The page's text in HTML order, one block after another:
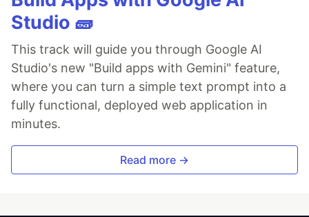
Studio 🧱
This track will guide you through Google AI
Studio's new "Build apps with Gemini" feature,
where you can turn a simple text prompt into a
fully functional, deployed web application in
minutes.
Read more →